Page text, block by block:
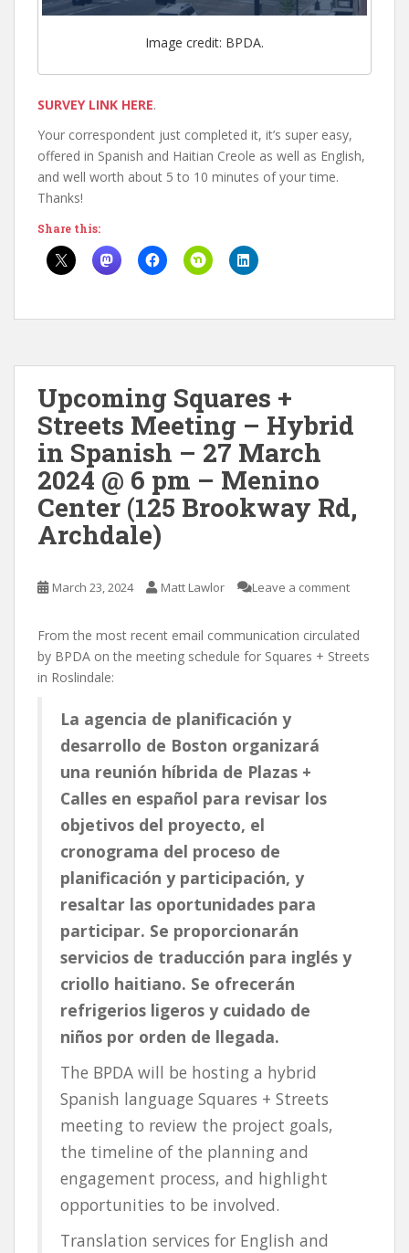
Image credit: BPDA.
SURVEY LINK HERE.
Your correspondent just completed it, it’s super easy,
offered in Spanish and Haitian Creole as well as English,
and well worth about 5 to 10 minutes of your time.
Thanks!
Share this:
Upcoming Squares +
Streets Meeting – Hybrid
in Spanish – 27 March
2024 @ 6 pm – Menino
Center (125 Brookway Rd,
Archdale)
March 23, 2024 Matt Lawlor Leave a comment
From the most recent email communication circulated
by BPDA on the meeting schedule for Squares + Streets
in Roslindale:
La agencia de planificación y
desarrollo de Boston organizará
una reunión híbrida de Plazas +
Calles en español para revisar los
objetivos del proyecto, el
cronograma del proceso de
planificación y participación, y
resaltar las oportunidades para
participar. Se proporcionarán
servicios de traducción para inglés y
criollo haitiano. Se ofrecerán
refrigerios ligeros y cuidado de
niños por orden de llegada.
The BPDA will be hosting a hybrid
Spanish language Squares + Streets
meeting to review the project goals,
the timeline of the planning and
engagement process, and highlight
opportunities to be involved.
Translation services for English and